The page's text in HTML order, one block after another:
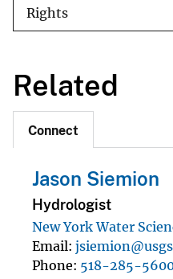
Rights
Related
Connect
Jason Siemion
Hydrologist
New York Water
Email
Phone 518-285-